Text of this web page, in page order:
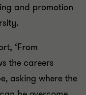
and promotion
‘From
the careers
asking where the